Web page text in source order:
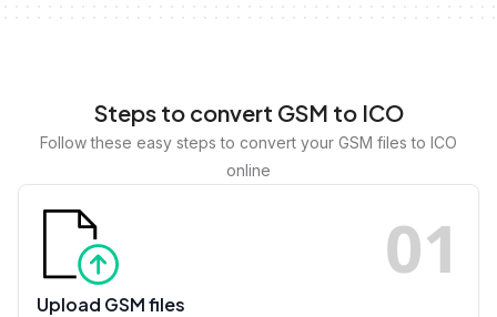
Steps to convert GSM to ICO
Follow these easy steps to convert your GSM files to ICO
online
01
Upload GSM files